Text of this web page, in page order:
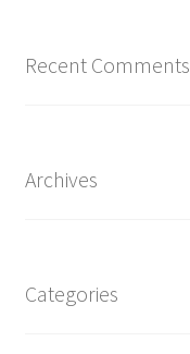
Recent Comments
Archives
Categories